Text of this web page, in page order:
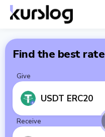
Find the best rate
Give
USDT ERC20
Receive